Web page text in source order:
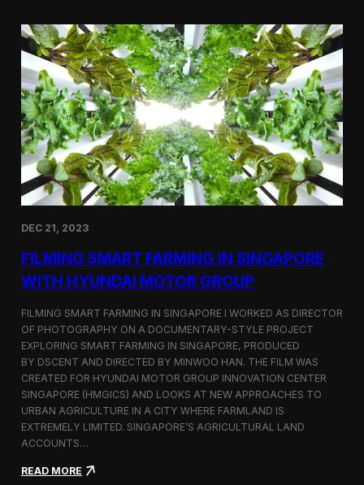
p
r
o
a
c
h
H
i
r
i
n
g
a
i
e
o
P
o
d
u
c
t
i
o
C
r
w
DEC 21, 2023
FILMING SMART FARMING IN SINGAPORE
WITH HYUNDAI MOTOR GROUP
FILMING SMART FARMING IN SINGAPORE I WORKED AS DIRECTOR
OF PHOTOGRAPHY ON A DOCUMENTARY-STYLE PROJECT
EXPLORING SMART FARMING IN SINGAPORE, PRODUCED
BY DSCENT AND DIRECTED BY MINWOO HAN. THE FILM WAS
CREATED FOR HYUNDAI MOTOR GROUP INNOVATION CENTER
SINGAPORE (HMGICS) AND LOOKS AT NEW APPROACHES TO
URBAN AGRICULTURE IN A CITY WHERE FARMLAND IS
EXTREMELY LIMITED. SINGAPORE’S AGRICULTURAL LAND
ACCOUNTS…
READ MORE: